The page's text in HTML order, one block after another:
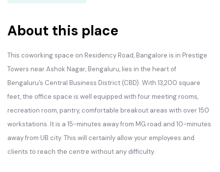
About this place
This coworking space on Residency Road, Bangalore is in Prestige
Towers near Ashok Nagar, Bengaluru, lies in the heart of
Bengaluru’s Central Business District (CBD). With 13,200 square
feet, the office space is well equipped with four meeting rooms,
recreation room, pantry, comfortable breakout areas with over 150
workstations. It is a 15-minutes away from MG road and 10-minutes
away from UB city. This will certainly allow your employees and
clients to reach the centre without any difficulty.